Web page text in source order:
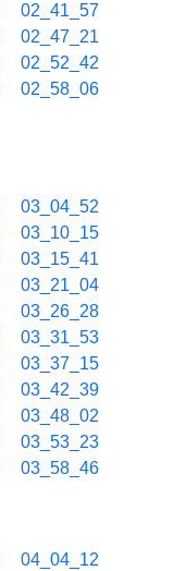
02_41_57
02_47_21
02_52_42
02_58_06
03_04_52
03_10_15
03_15_41
03_21_04
03_26_28
03_31_53
03_37_15
03_42_39
03_48_02
03_53_23
03_58_46
04_04_12